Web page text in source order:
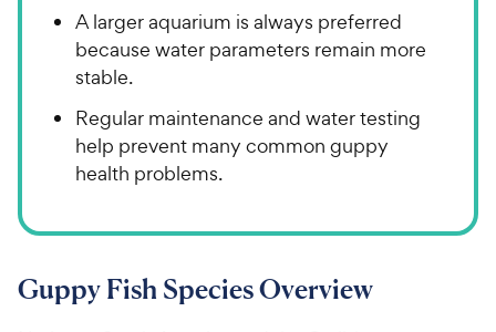
A larger aquarium is always preferred
because water parameters remain more
stable.
Regular maintenance and water testing
help prevent many common guppy
health problems.
Guppy Fish Species Overview